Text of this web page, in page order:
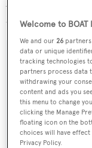
asking
Sign
Latest news,
Welcome to
We and our26
data or unique
tracking technologies
partners process data
withdrawing your
content and ads you
this menu to change
clicking the Manage
floating icon on the
choices will have
Privacy Policy.